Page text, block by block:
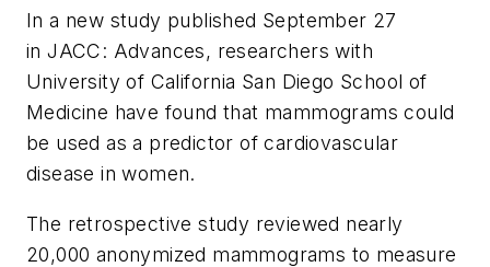
In a new study published September 27
inJACC: Advances, researchers with
University of California San Diego School of
Medicine have found that mammograms could
be used as a predictor of cardiovascular
disease in women.
The retrospective study reviewed nearly
20,000 anonymized mammograms to measure